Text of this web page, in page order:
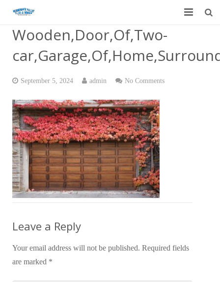
Home
Garage Door Services
Custom Mirrors & Glass
Residential
Commercial
Contact Us
Blog
Wooden,Door,Of,Two-
September 5, 2024 admin No Comments
Leave a Reply
Your email address will not be published. Required fields
are marked *